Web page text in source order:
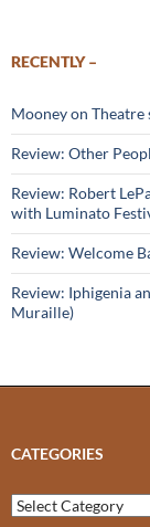
RECENTLY –
Mooney on
Review: Other
Review: Robert
with Luminato
Review: Welcome
Review: Iphigenia
Muraille)
CATEGORIES
Categories